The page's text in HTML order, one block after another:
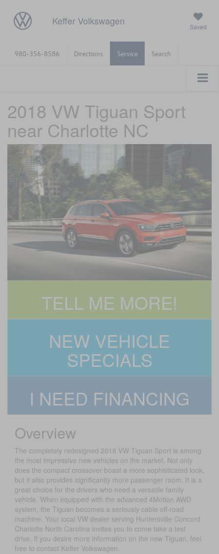
Keffer Volkswagen Saved
980-356-8586 Directions Service Search
2018 VW Tiguan Sport
near Charlotte NC
TELL ME MORE!
NEW VEHICLE
SPECIALS
I NEED FINANCING
Overview
The completely redesigned 2018 VW Tiguan Sport is among
the most impressive new vehicles on the market. Not only
does the compact crossover boast a more sophisticated look,
but it also provides significantly more passenger room. It is a
great choice for the drivers who need a versatile family
vehicle. When equipped with the advanced 4Motion AWD
system, the Tiguan becomes a seriously cable off-road
machine. Your local VW dealer serving Huntersville Concord
Charlotte North Carolina invites you to come take a test
drive. If you desire more information on the new Tiguan, feel
free to contact Keffer Volkswagen.